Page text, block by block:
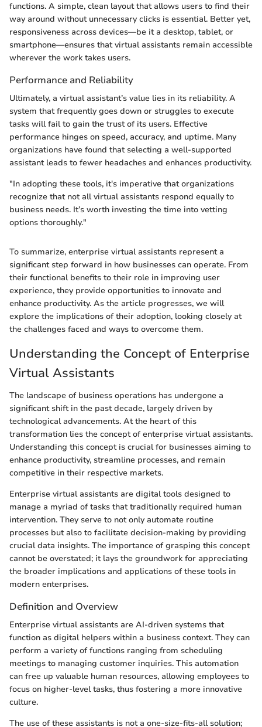
functions. A simple, clean layout that allows users to find their
way around without unnecessary clicks is essential. Better yet,
responsiveness across devices—be it a desktop, tablet, or
smartphone—ensures that virtual assistants remain accessible
wherever the work takes users.
Performance and Reliability
Ultimately, a virtual assistant’s value lies in its reliability. A
system that frequently goes down or struggles to execute
tasks will fail to gain the trust of its users. Effective
performance hinges on speed, accuracy, and uptime. Many
organizations have found that selecting a well-supported
assistant leads to fewer headaches and enhances productivity.
"In adopting these tools, it's imperative that organizations
recognize that not all virtual assistants respond equally to
business needs. It’s worth investing the time into vetting
options thoroughly."
To summarize, enterprise virtual assistants represent a
significant step forward in how businesses can operate. From
their functional benefits to their role in improving user
experience, they provide opportunities to innovate and
enhance productivity. As the article progresses, we will
explore the implications of their adoption, looking closely at
the challenges faced and ways to overcome them.
Understanding the Concept of Enterprise
Virtual Assistants
The landscape of business operations has undergone a
significant shift in the past decade, largely driven by
technological advancements. At the heart of this
transformation lies the concept of enterprise virtual assistants.
Understanding this concept is crucial for businesses aiming to
enhance productivity, streamline processes, and remain
competitive in their respective markets.
Enterprise virtual assistants are digital tools designed to
manage a myriad of tasks that traditionally required human
intervention. They serve to not only automate routine
processes but also to facilitate decision-making by providing
crucial data insights. The importance of grasping this concept
cannot be overstated; it lays the groundwork for appreciating
the broader implications and applications of these tools in
modern enterprises.
Definition and Overview
Enterprise virtual assistants are AI-driven systems that
function as digital helpers within a business context. They can
perform a variety of functions ranging from scheduling
meetings to managing customer inquiries. This automation
can free up valuable human resources, allowing employees to
focus on higher-level tasks, thus fostering a more innovative
culture.
The use of these assistants is not a one-size-fits-all solution;